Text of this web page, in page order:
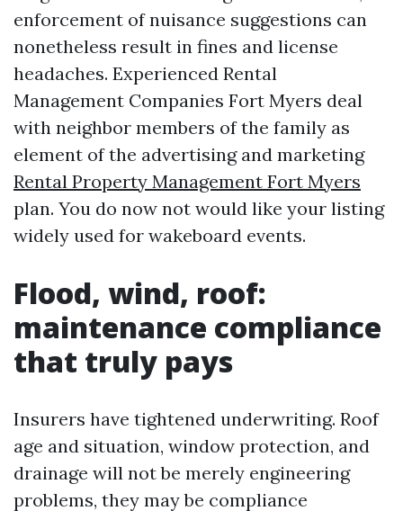
enforcement of nuisance suggestions can
nonetheless result in fines and license
headaches. Experienced Rental
Management Companies Fort Myers deal
with neighbor members of the family as
element of the advertising and marketing
Rental Property Management Fort Myers
plan. You do now not would like your listing
widely used for wakeboard events.
Flood, wind, roof:
maintenance compliance
that truly pays
Insurers have tightened underwriting. Roof
age and situation, window protection, and
drainage will not be merely engineering
problems, they may be compliance